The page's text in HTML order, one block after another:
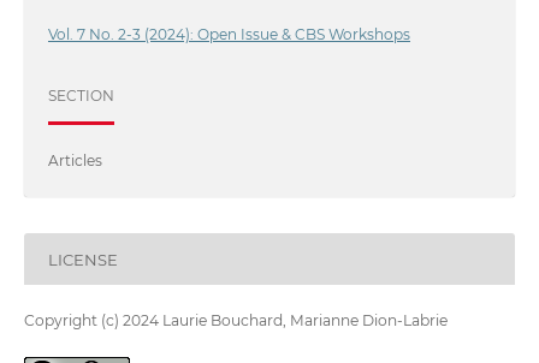
Vol. 7 No. 2-3 (2024): Open Issue & CBS Workshops
SECTION
Articles
LICENSE
Copyright (c) 2024 Laurie Bouchard, Marianne Dion-Labrie